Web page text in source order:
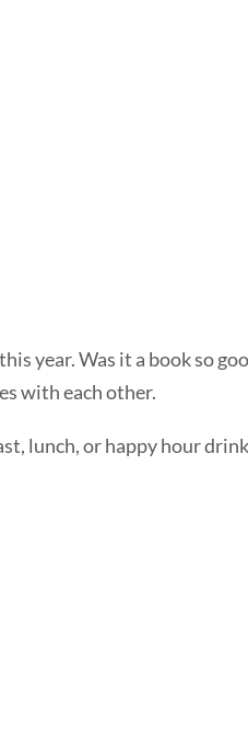
year. Was it a book so
with each other.
lunch, or happy hour